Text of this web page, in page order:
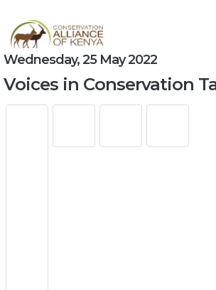
Wednesday, 25 May 2022
Voices in Conservation